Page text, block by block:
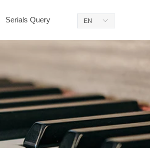
Serials Query ꀅ
EN